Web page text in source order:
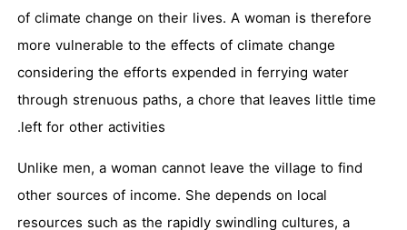
of climate change on their lives. A woman is therefore
more vulnerable to the effects of climate change
considering the efforts expended in ferrying water
through strenuous paths, a chore that leaves little time
left for other activities.
Unlike men, a woman cannot leave the village to find
other sources of income. She depends on local
resources such as the rapidly swindling cultures, a